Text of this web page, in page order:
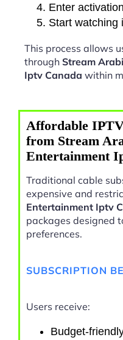
Enter
Start watching
This process allows
through Stream
Iptv Canada within
Affordable
from Stream
Entertainment
Traditional cable
expensive and
Entertainment Iptv
packages designed
preferences.
SUBSCRIPTION
Users receive:
Budget-